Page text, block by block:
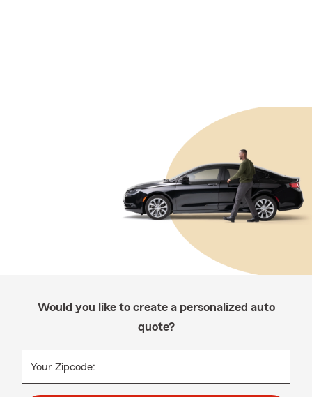
Would you like to create a personalized auto
quote?
Your Zipcode: